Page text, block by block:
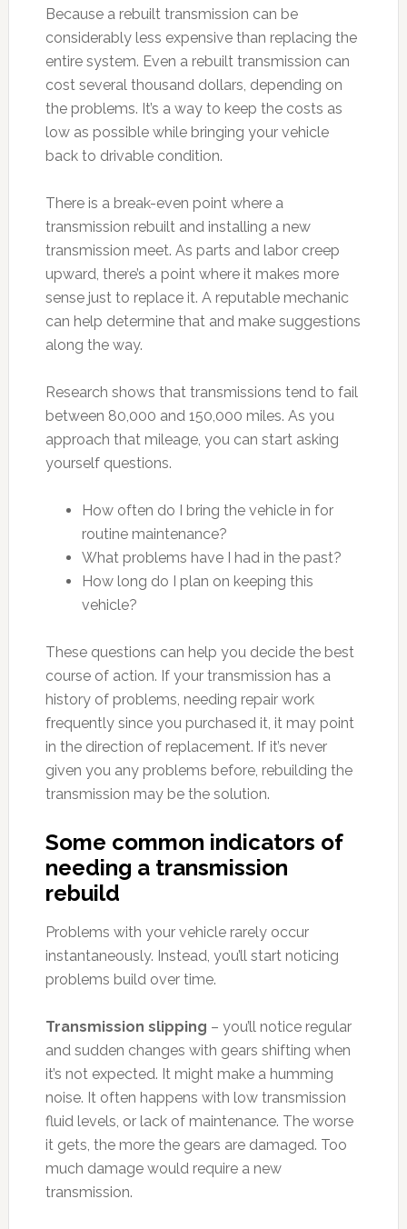
Because a rebuilt transmission can be
considerably less expensive than replacing the
entire system. Even a rebuilt transmission can
cost several thousand dollars, depending on
the problems. It’s a way to keep the costs as
low as possible while bringing your vehicle
back to drivable condition.
There is a break-even point where a
transmission rebuilt and installing a new
transmission meet. As parts and labor creep
upward, there’s a point where it makes more
sense just to replace it. A reputable mechanic
can help determine that and make suggestions
along the way.
Research shows that transmissions tend to fail
between 80,000 and 150,000 miles. As you
approach that mileage, you can start asking
yourself questions.
How often do I bring the vehicle in for
routine maintenance?
What problems have I had in the past?
How long do I plan on keeping this
vehicle?
These questions can help you decide the best
course of action. If your transmission has a
history of problems, needing repair work
frequently since you purchased it, it may point
in the direction of replacement. If it’s never
given you any problems before, rebuilding the
transmission may be the solution.
Some common indicators of
needing a transmission
rebuild
Problems with your vehicle rarely occur
instantaneously. Instead, you’ll start noticing
problems build over time.
Transmission slipping – you’ll notice regular
and sudden changes with gears shifting when
it’s not expected. It might make a humming
noise. It often happens with low transmission
fluid levels, or lack of maintenance. The worse
it gets, the more the gears are damaged. Too
much damage would require a new
transmission.